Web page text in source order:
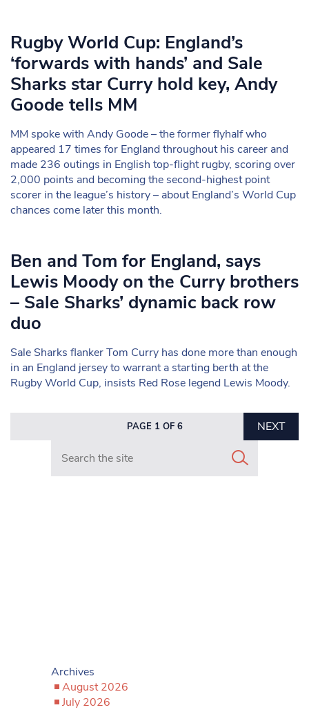
Rugby World Cup: England’s
‘forwards with hands’ and Sale
Sharks star Curry hold key, Andy
Goode tells MM
MM spoke with Andy Goode – the former flyhalf who
appeared 17 times for England throughout his career and
made 236 outings in English top-flight rugby, scoring over
2,000 points and becoming the second-highest point
scorer in the league’s history – about England’s World Cup
chances come later this month.
Ben and Tom for England, says
Lewis Moody on the Curry brothers
– Sale Sharks’ dynamic back row
duo
Sale Sharks flanker Tom Curry has done more than enough
in an England jersey to warrant a starting berth at the
Rugby World Cup, insists Red Rose legend Lewis Moody.
PAGE 1 OF 6
NEXT
Search in https://www.mancunianmatters.co.uk/
Archives
August 2026
July 2026